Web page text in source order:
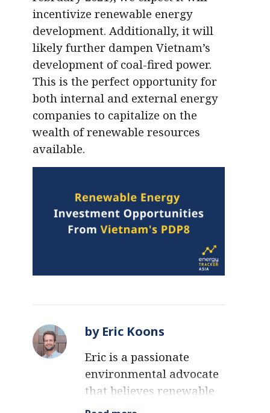
incentivize renewable energy
development. Additionally, it will
likely further dampen Vietnam’s
development of coal-fired power.
This is the perfect opportunity for
both internal and external energy
companies to capitalize on the
wealth of renewable resources
available.
by Eric Koons
Eric is a passionate
environmental advocate
that believes renewable
energy is a key piece in